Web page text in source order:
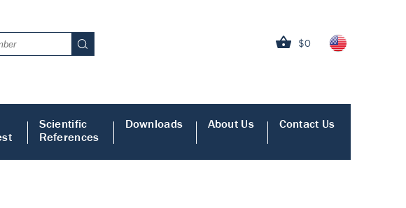
$0
Scientific
References
Downloads About Us Contact Us